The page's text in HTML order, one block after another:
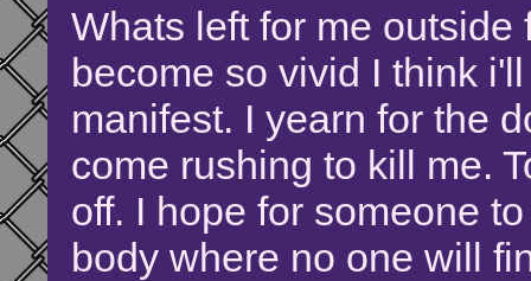
Whats left for me
become so vivid I think
manifest. I yearn for the
come rushing to kill me.
off. I hope for someone
body where no one will